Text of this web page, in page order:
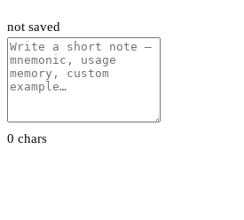
not saved
0 chars